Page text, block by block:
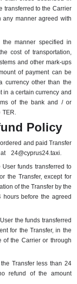
transferred to the Carrier
any manner agreed with
manner specified in
cost of transportation,
and other mark-ups
of payment can be
currency other than the
in a certain currency and
of the bank and / or
TER.
Policy
and paid Transfer
24@cyprus24.taxi.
funds transferred to
the Transfer, except for
of the Transfer by the
hours before the agreed
the funds transferred
for the Transfer, in the
of the Carrier or through
Transfer less than 24
refund of the amount